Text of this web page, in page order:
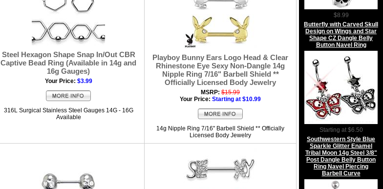
Steel Hexagon Shape Snap In/Out CBR
Captive Bead Ring (Available in 14g and
16g Gauges)
Your Price: $3.99
316L Surgical Stainless Steel Gauges 14G - 16G
Available
Playboy Bunny Ears Logo Head & Clear
Rhinestone Eye Sexy Non-Dangle 14g
Nipple Ring 7/16" Barbell Shield **
Officially Licensed Body Jewelry
MSRP: $15.99
Your Price: Starting at $10.99
14g Nipple Ring 7/16" Barbell Shield ** Officially
Licensed Body Jewelry
$8.99
Butterfly with Carved Skull
Design on Wings and Star
Shape CZ Dangle Belly
Button Navel Ring
Starting at $6.50
Southwestern Style Blue
Sparkle Glitter Enamel
Tribal Moon 14g Steel 3/8"
Post Dangle Belly Button
Ring Navel Piercing
Barbell Curve